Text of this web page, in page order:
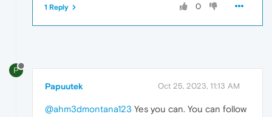
0
1 Reply
P
Papuutek Oct 25, 2023, 11:13 AM
@ahm3dmontana123 Yes you can. You can follow